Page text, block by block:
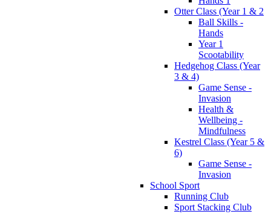
Otter Class (Year 1 & 2
Ball Skills -
Hands
Year 1
Scootability
Hedgehog Class (Year
3 & 4)
Game Sense -
Invasion
Health &
Wellbeing -
Mindfulness
Kestrel Class (Year 5 &
6)
Game Sense -
Invasion
School Sport
Running Club
Sport Stacking Club